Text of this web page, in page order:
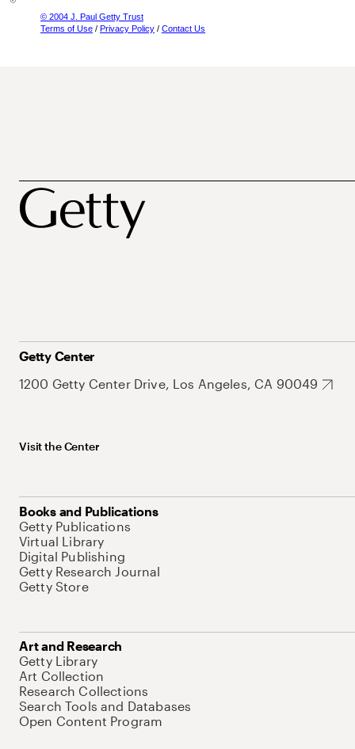
© 2004 J. Paul Getty Trust
Terms of Use / Privacy Policy / Contact Us
Getty Center
1200 Getty Center Drive, Los Angeles, CA 90049
Visit the Center
Books and Publications
Getty Publications
Virtual Library
Digital Publishing
Getty Research Journal
Getty Store
Art and Research
Getty Library
Art Collection
Research Collections
Search Tools and Databases
Open Content Program